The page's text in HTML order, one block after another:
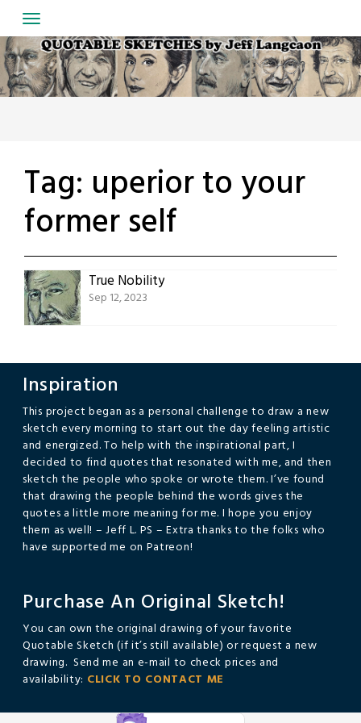
to
content
Tag: uperior to your
former self
True Nobility
Sep 12, 2023
Inspiration
This project began as a personal challenge to draw a new
sketch every morning to start out the day feeling artistic
and energized. To help with the inspirational part, I
decided to find quotes that resonated with me, and then
sketch the people who spoke or wrote them. I’ve found
that drawing the people behind the words gives the
quotes a little more meaning for me. I hope you enjoy
them as well! – Jeff L. PS – Extra thanks to the folks who
have supported me on Patreon!
Purchase An Original Sketch!
You can own the original drawing of your favorite
Quotable Sketch (if it’s still available) or request a new
drawing. Send me an e-mail to check prices and
availability: CLICK TO CONTACT ME